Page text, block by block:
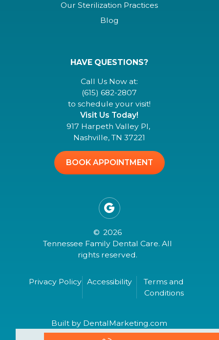
Our Sterilization Practices
Blog
HAVE QUESTIONS?
Call Us Now at:
(615) 682-2807
to schedule your visit!
Visit Us Today!
917 Harpeth Valley Pl,
Nashville, TN 37221
BOOK APPOINTMENT

© 2026
Tennessee Family Dental Care. All
rights reserved.
Privacy Policy Accessibility
Terms and
Conditions
Built by DentalMarketing.com